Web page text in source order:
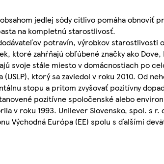
jedlej sódy citlivo pomáha obnoviť
na kompletnú starostlivosť.
potravín, výrobkov starostlivosti
ktoré zahŕňajú obľúbené značky ako Dove,
svoje stále miesto v domácnostiach po
ktorý sa zaviedol v roku 2010. Od
stopu a pritom zvyšovať pozitívny
pozitívne spoločenské alebo
v roku 1993. Unilever Slovensko, spol. s
Východná Európa (EE) spolu s ďalšími